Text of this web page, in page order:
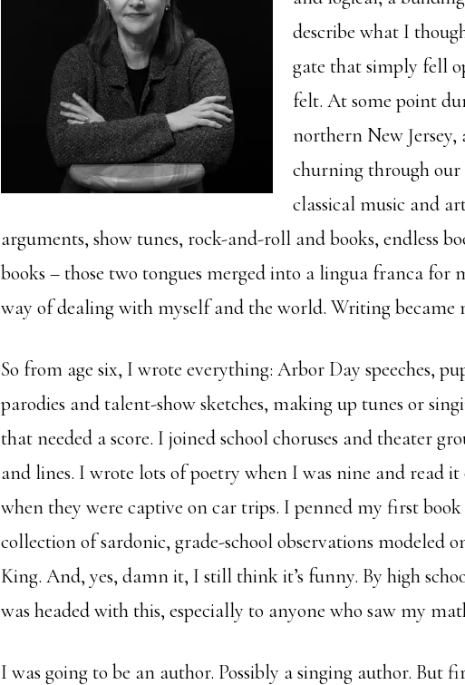
describe what I
gate that simply fell
felt. At some point
northern New Jersey,
churning through our
classical music and
arguments, show tunes, rock-and-roll and books, endless
books – those two tongues merged into a lingua franca for
way of dealing with myself and the world. Writing became
So from age six, I wrote everything: Arbor Day speeches,
parodies and talent-show sketches, making up tunes or
that needed a score. I joined school choruses and theater
and lines. I wrote lots of poetry when I was nine and read
when they were captive on car trips. I penned my first book
collection of sardonic, grade-school observations modeled
King. And, yes, damn it, I still think it’s funny. By high
was headed with this, especially to anyone who saw my
I was going to be an author. Possibly a singing author. But